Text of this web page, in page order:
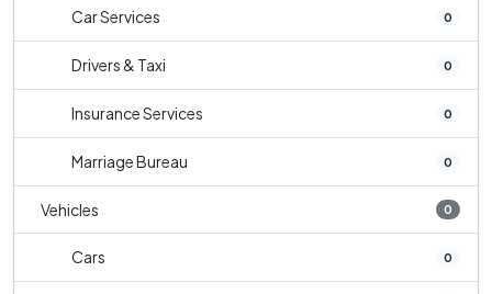
Car Services 0
Drivers & Taxi 0
Insurance Services 0
Marriage Bureau 0
Vehicles 0
Cars 0